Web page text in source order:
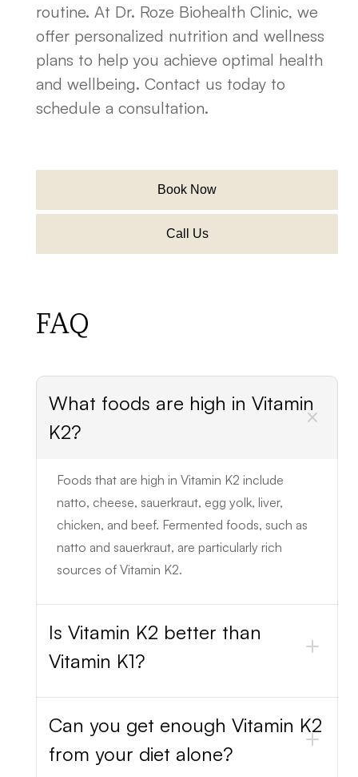
routine. At Dr. Roze Biohealth Clinic, we
offer personalized nutrition and wellness
plans to help you achieve optimal health
and wellbeing. Contact us today to
schedule a consultation.
Book Now
Call Us
FAQ
What foods are high in Vitamin
K2?
Foods that are high in Vitamin K2 include
natto, cheese, sauerkraut, egg yolk, liver,
chicken, and beef. Fermented foods, such as
natto and sauerkraut, are particularly rich
sources of Vitamin K2.
Is Vitamin K2 better than
Vitamin K1?
Can you get enough Vitamin K2
from your diet alone?